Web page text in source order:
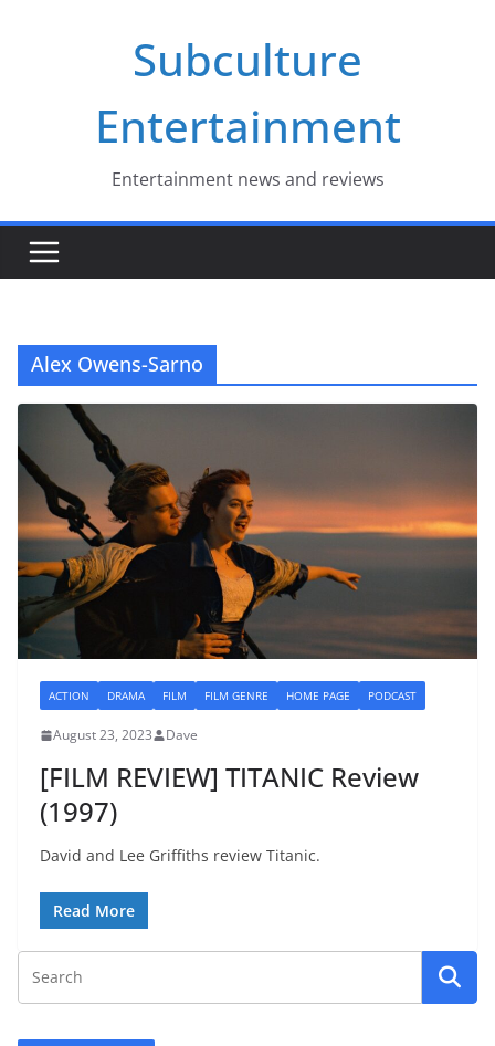
Subculture
Entertainment
Entertainment news and reviews
Alex Owens-Sarno
ACTION DRAMA FILM FILM GENRE HOME PAGE PODCAST
August 23, 2023 Dave
[FILM REVIEW] TITANIC Review
(1997)
David and Lee Griffiths review Titanic.
Read More